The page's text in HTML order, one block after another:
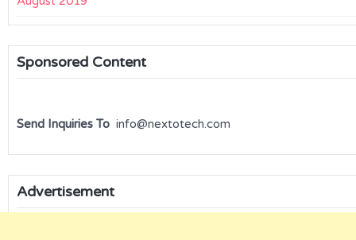
Sponsored Content
Send Inquiries To info@nextotech.com
Advertisement